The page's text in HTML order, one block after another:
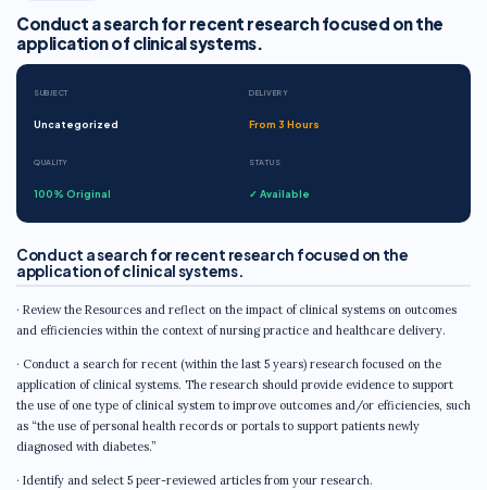
Conduct a search for recent research focused on the
application of clinical systems.
SUBJECT
Uncategorized
DELIVERY
From 3 Hours
QUALITY
100% Original
STATUS
✓ Available
Conduct a search for recent research focused on the
application of clinical systems.
· Review the Resources and reflect on the impact of clinical systems on outcomes
and efficiencies within the context of nursing practice and healthcare delivery.
· Conduct a search for recent (within the last 5 years) research focused on the
application of clinical systems. The research should provide evidence to support
the use of one type of clinical system to improve outcomes and/or efficiencies, such
as “the use of personal health records or portals to support patients newly
diagnosed with diabetes.”
· Identify and select 5 peer-reviewed articles from your research.